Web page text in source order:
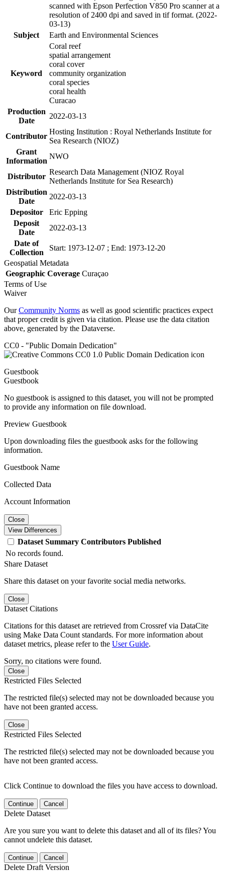
scanned with Epson Perfection V850 Pro scanner at a
resolution of 2400 dpi and saved in tif format. (2022-
03-13)
Subject
Earth and Environmental Sciences
Keyword
Coral reef
spatial arrangement
coral cover
community organization
coral species
coral health
Curacao
Production
Date
2022-03-13
Contributor
Hosting Institution : Royal Netherlands Institute for
Sea Research (NIOZ)
Grant
Information
NWO
Distributor
Research Data Management (NIOZ Royal
Netherlands Institute for Sea Research)
Distribution
Date
2022-03-13
Depositor
Eric Epping
Deposit
Date
2022-03-13
Date of
Collection
Start: 1973-12-07 ; End: 1973-12-20
Geospatial Metadata
Geographic Coverage Curaçao
Terms of Use
Waiver
OurCommunity Norms as well as good scientific practices expect
that proper credit is given via citation. Please use the data citation
above, generated by the Dataverse.
CC0 - "Public Domain Dedication"
Guestbook
Guestbook
No guestbook is assigned to this dataset, you will not be prompted
to provide any information on file download.
Preview Guestbook
Upon downloading files the guestbook asks for the following
information.
Guestbook Name
Collected Data
Account Information
Close
View Differences
Dataset Summary Contributors Published
No records found.
Share Dataset
Share this dataset on your favorite social media networks.
Close
Dataset Citations
Citations for this dataset are retrieved from Crossref via DataCite
using Make Data Count standards. For more information about
dataset metrics, please refer to the User Guide.
Sorry, no citations were found.
Close
Restricted Files Selected
The restricted file(s) selected may not be downloaded because you
have not been granted access.
Close
Restricted Files Selected
The restricted file(s) selected may not be downloaded because you
have not been granted access.
Click Continue to download the files you have access to download.
Continue Cancel
Delete Dataset
Are you sure you want to delete this dataset and all of its files? You
cannot undelete this dataset.
Continue Cancel
Delete Draft Version